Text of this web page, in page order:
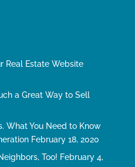
Real Estate Website
a Great Way to Sell
What You Need to Know
February 18, 2020
Too! February 4,